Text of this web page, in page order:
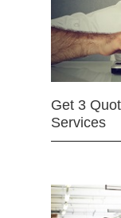
Get 3
Services